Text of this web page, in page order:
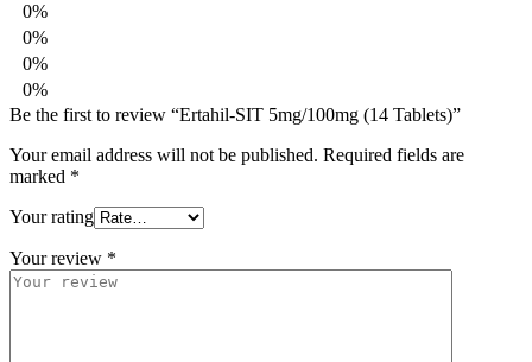
0%
0%
0%
0%
Be the first to review “Ertahil-SIT 5mg/100mg (14 Tablets)”
Your email address will not be published. Required fields are
marked *
Your rating
Your review *